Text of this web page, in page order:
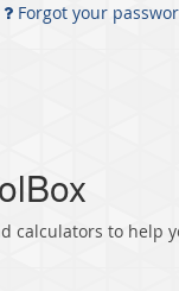
Forgot your
calculators to help